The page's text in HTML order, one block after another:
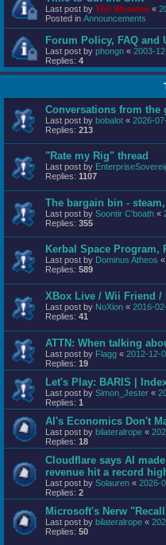
Last post by The Wookiee «
Posted in Announcements
Forum Policy, FAQ and
Last post by phongn « 2003-
Replies: 4
Conversations from the
Last post by bobalot « 2026-
Replies: 213
"Rate my Rig" thread
Last post by
Replies: 1107
The bargain bin -
Last post by Soontir C'boath «
Replies: 355
Kerbal Space Program,
Last post by Dominus Atheos «
Replies: 589
XBox Live / Wii Friend /
Last post by NoXion « 2016-
Replies: 41
ATTN: When talking
Last post by Flagg « 2012-12-
Replies: 19
Let's Play: BARIS |
Last post by Simon_Jester «
Replies: 1
AI's Economics Don't
Last post by bilateralrope «
Replies: 18
Cloudflare says AI
revenue hit a record
Last post by Solauren « 2026-
Replies: 2
Microsoft's Nerw
Last post by bilateralrope «
Replies: 50